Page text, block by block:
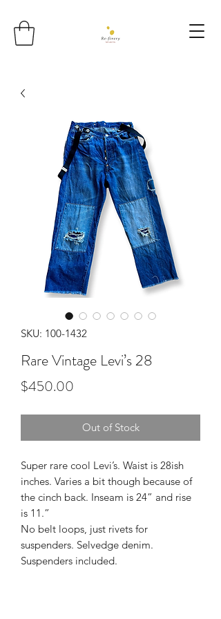
SKU: 100-1432
Rare Vintage Levi’s 28
$450.00
Out of Stock
Super rare cool Levi’s. Waist is 28ish
inches. Varies a bit though because of
the cinch back. Inseam is 24” and rise
is 11.”
No belt loops, just rivets for
suspenders. Selvedge denim.
Suspenders included.